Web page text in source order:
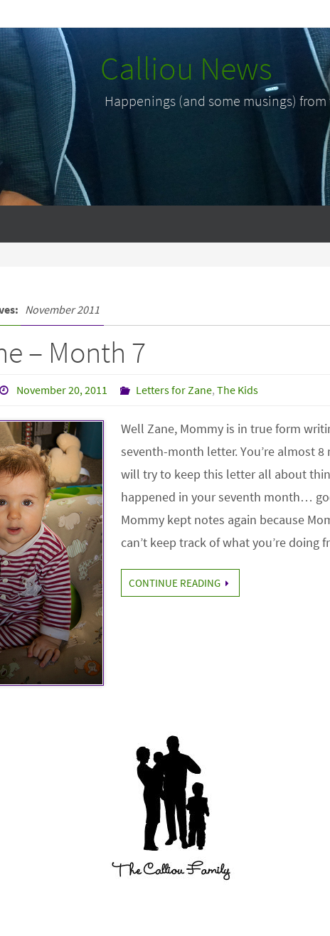
Calliou News
Happenings (and some musings)
November 2011
– Month 7
November 20, 2011 Letters for Zane,The Kids
Well Zane, Mommy is in true form
seventh-month letter. You’re almost
will try to keep this letter all about
happened in your seventh month…
Mommy kept notes again because
can’t keep track of what you’re doing
CONTINUE READING